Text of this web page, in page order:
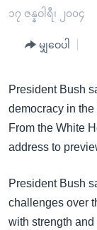
များ
အ
ညွန်း
စာမျက်နှာ
နိုင်ငံတကာ
အစ္စရေး-ပါလက်
ရပ်ဝန်းတခု လမ်
အင်္ဂလိပ်စာလေ့လ
အမေရိကန်သုံး
မကြေးမုံရဲ့ အင်္ဂ
သုတပဒေသာ အင်္
အပတ်စဉ်ကဏ္ဍမျ
ရေဒီယို
ရေဒီယိုနှင့်ရုပ်သံ
Learning English
၁၇ ဇန္နဝါရီ၊ ၂၀၀၄
မျှဝေပါ
President Bush
democracy in
From the White
address to
President Bush
challenges over
with strength